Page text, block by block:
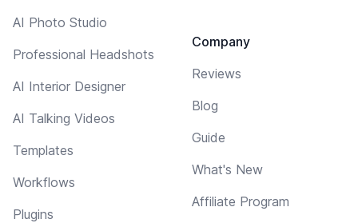
AI Photo Studio
Professional Headshots
AI Interior Designer
AI Talking Videos
Templates
Workflows
Plugins
Company
Reviews
Blog
Guide
What's New
Affiliate Program